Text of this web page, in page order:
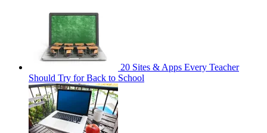
20 Sites & Apps Every Teacher
Should Try for Back to School